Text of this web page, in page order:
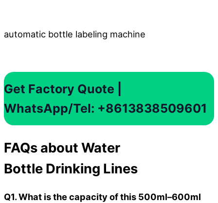
automatic bottle labeling machine
Get Factory Quote |
WhatsApp/Tel: +8613838509601
FAQs about Water
Bottle Drinking Lines
Q1. What is the capacity of this 500ml–600ml